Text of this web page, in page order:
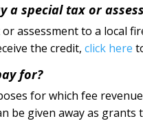
a special tax or
assessment to a local
the credit,click here
for?
for which fee
be given away as